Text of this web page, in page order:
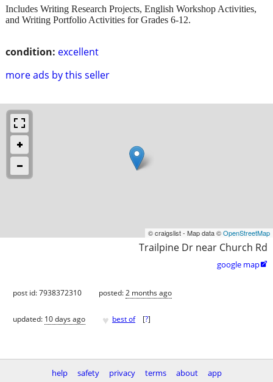
condition: excellent
more ads by this seller
Includes Writing Research Projects, English Workshop Activities,
and Writing Portfolio Activities for Grades 6-12.
© craigslist - Map data ©OpenStreetMap
Trailpine Dr near Church Rd
google map
post id: 7938372310 posted:2 months ago
updated: 10 days ago ♥ best of [?]
help safety privacy terms about app